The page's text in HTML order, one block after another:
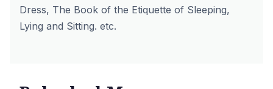
Dress, The Book of the Etiquette of Sleeping,
Lying and Sitting. etc.